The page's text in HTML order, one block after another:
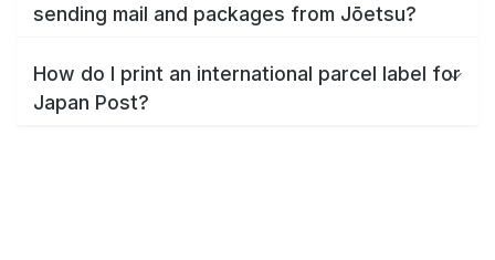
sending mail and packages from Jōetsu?
How do I print an international parcel label for
Japan Post?